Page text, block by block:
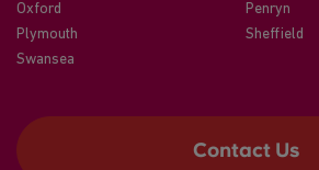
Oxford
Penryn
Plymouth
Sheffield
Swansea
Contact Us